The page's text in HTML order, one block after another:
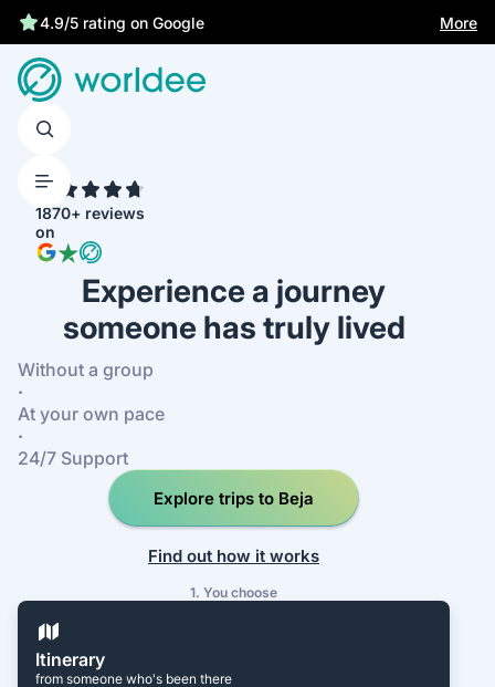
4.9/5 rating on Google
More
1870+ reviews
on
Experience a journey
someone has truly lived
Without a group
·
At your own pace
·
24/7 Support
Explore trips to Beja
Find out how it works
1. You choose
Itinerary
from someone who's been there